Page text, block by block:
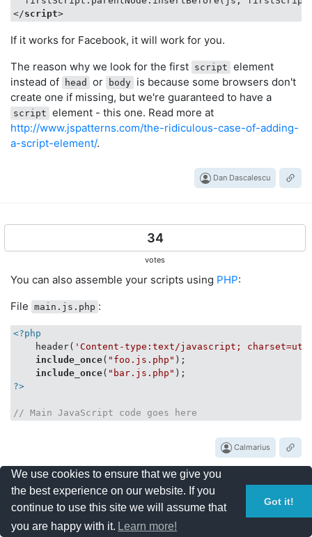
</script>
If it works for Facebook, it will work for you.
The reason why we look for the first script element
instead of
head or body is because some browsers don't
create one if missing, but we're guaranteed to have a
script element - this one. Read more at
http://www.jspatterns.com/the-ridiculous-case-of-adding-
a-script-element/.
Dan Dascalescu
34
votes
You can also assemble your scripts using PHP:
File main.js.php :
<?php
    header(
'Content-type:text/javascript;
include_once( "foo.js.php" );
include_once( "bar.js.php"
?>
// Main JavaScript code goes here
Calmarius
30
votes
We use cookies to ensure that we give you
the best experience on our website. If you
continue to use this site we will assume that
you are happy with it. Learn more!
Got it!